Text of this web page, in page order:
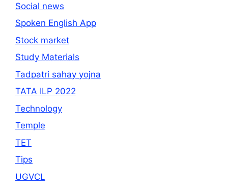
Social news
Spoken English App
Stock market
Study Materials
Tadpatri sahay yojna
TATA ILP 2022
Technology
Temple
TET
Tips
UGVCL